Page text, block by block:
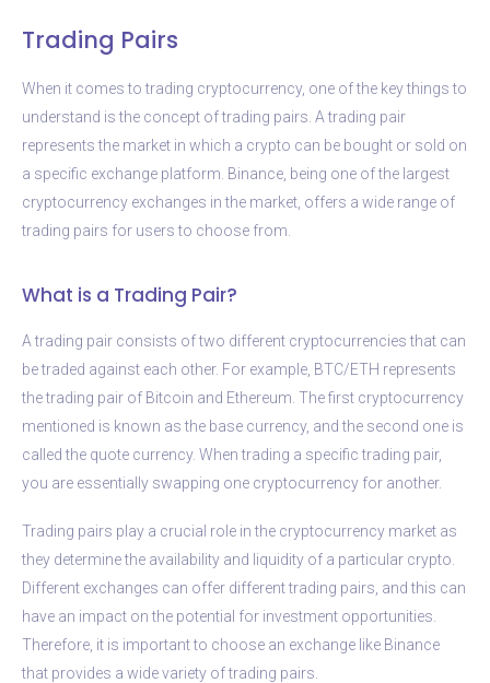
Trading Pairs
When it comes to trading cryptocurrency, one of the key things to
understand is the concept of trading pairs. A trading pair
represents the market in which a crypto can be bought or sold on
a specific exchange platform. Binance, being one of the largest
cryptocurrency exchanges in the market, offers a wide range of
trading pairs for users to choose from.
What is a Trading Pair?
A trading pair consists of two different cryptocurrencies that can
be traded against each other. For example, BTC/ETH represents
the trading pair of Bitcoin and Ethereum. The first cryptocurrency
mentioned is known as the base currency, and the second one is
called the quote currency. When trading a specific trading pair,
you are essentially swapping one cryptocurrency for another.
Trading pairs play a crucial role in the cryptocurrency market as
they determine the availability and liquidity of a particular crypto.
Different exchanges can offer different trading pairs, and this can
have an impact on the potential for investment opportunities.
Therefore, it is important to choose an exchange like Binance
that provides a wide variety of trading pairs.